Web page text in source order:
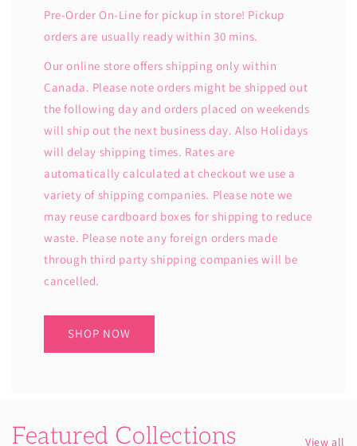
Pre-Order On-Line for pickup in store! Pickup
orders are usually ready within 30 mins.
Our online store offers shipping only within
Canada. Please note orders might be shipped out
the following day and orders placed on weekends
will ship out the next business day. Also Holidays
will delay shipping times. Rates are
automatically calculated at checkout we use a
variety of shipping companies. Please note we
may reuse cardboard boxes for shipping to reduce
waste. Please note any foreign orders made
through third party shipping companies will be
cancelled.
SHOP NOW
Featured Collections View all